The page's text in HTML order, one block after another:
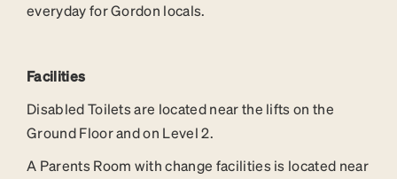
everyday for Gordon locals.
Facilities
Disabled Toilets are located near the lifts on the
Ground Floor and on Level 2.
A Parents Room with change facilities is located near